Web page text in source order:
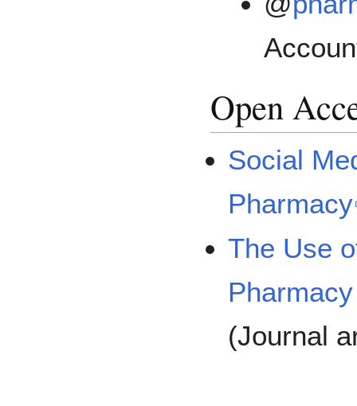
Open
Social
Pharmacy
The Use
(Journal